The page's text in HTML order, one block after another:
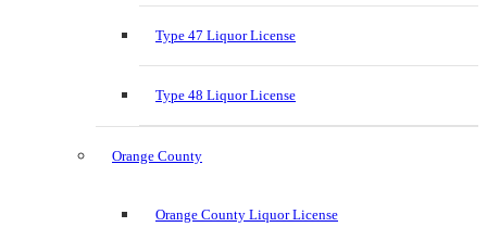
Type 47 Liquor License
Type 48 Liquor License
Orange County
Orange County Liquor License